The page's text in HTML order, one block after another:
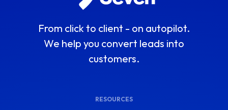
From click to client - on autopilot.
We help you convert leads into
customers.
RESOURCES